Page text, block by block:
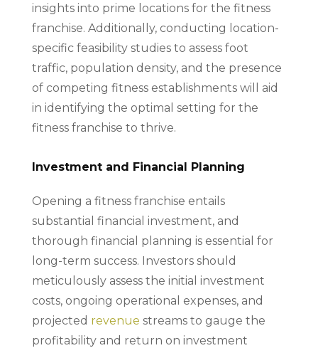
insights into prime locations for the fitness
franchise. Additionally, conducting location-
specific feasibility studies to assess foot
traffic, population density, and the presence
of competing fitness establishments will aid
in identifying the optimal setting for the
fitness franchise to thrive.
Investment and Financial Planning
Opening a fitness franchise entails
substantial financial investment, and
thorough financial planning is essential for
long-term success. Investors should
meticulously assess the initial investment
costs, ongoing operational expenses, and
projected revenue streams to gauge the
profitability and return on investment